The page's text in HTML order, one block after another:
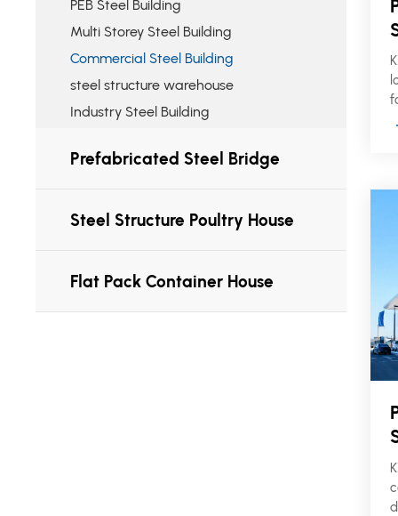
PEB Steel Building
Multi Storey Steel Building
Commercial Steel Building
steel structure warehouse
Industry Steel Building
Prefabricated Steel Bridge
Steel Structure Poultry House
Flat Pack Container House